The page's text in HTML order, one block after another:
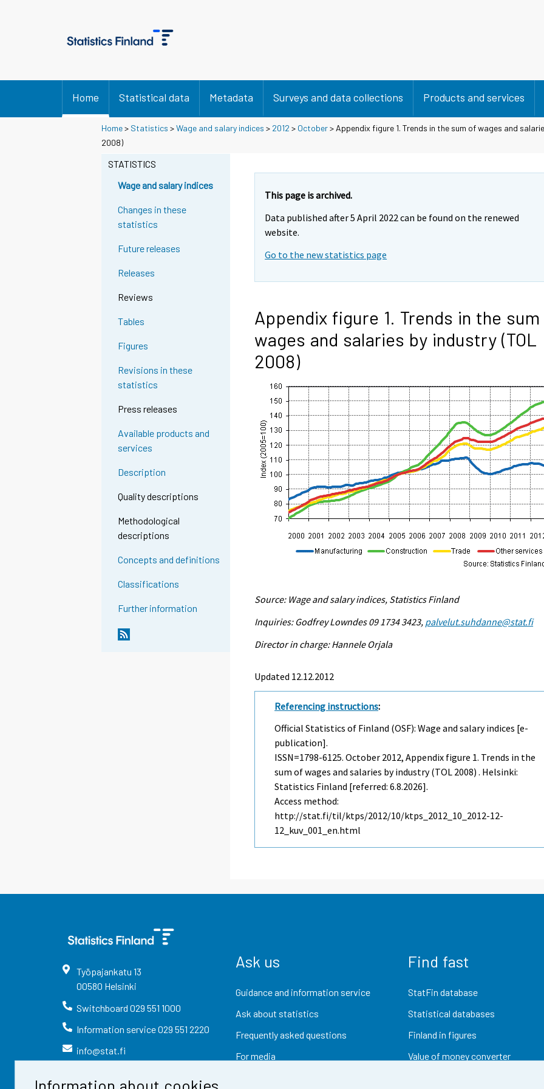
Information about cookies
Home Statistical data Metadata Surveys and data collections Products and services
Home> Statistics >Wage and salary indices > 2012 > October> Appendix figure 1. Trends in the sum of wages and
2008)
STATISTICS
Wage and salary indices
Changes in these
statistics
Future releases
Releases
Reviews
Tables
Figures
Revisions in these
statistics
Press releases
Available products and
services
Description
Quality descriptions
Methodological
descriptions
Concepts and definitions
Classifications
Further information
This page is archived.
Data published after 5 April 2022 can be found on the renewed
website.
Go to the new statistics page
Appendix figure 1. Trends in the
wages and salaries by industry (TOL
2008)
Source: Wage and salary indices, Statistics Finland
Inquiries: Godfrey Lowndes 09 1734 3423, palvelut.suhdanne@stat.fi
Director in charge: Hannele Orjala
Updated 12.12.2012
Referencing instructions:
Official Statistics of Finland (OSF): Wage and salary indices [e-
publication].
ISSN=1798-6125.October 2012, Appendix figure 1. Trends in the
sum of wages and salaries by industry (TOL 2008) . Helsinki:
Statistics Finland [referred: 6.8.2026].
Access method:
http://stat.fi/til/ktps/2012/10/ktps_2012_10_2012-12-
12_kuv_001_en.html
Työpajankatu 13
00580 Helsinki
Switchboard 029 551 1000
Information service029 551 2220
info@stat.fi
Ask us
Guidance and information service
Ask about statistics
Frequently asked questions
For media
Find fast
StatFin database
Statistical databases
Finland in figures
Value of money converter